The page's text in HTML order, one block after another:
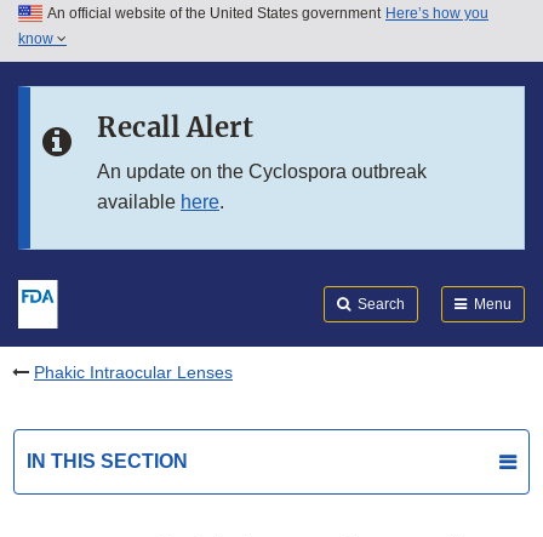
Skip to main content
Skip to in this section menu
An official website of the United States government Here’s how you
know
Recall Alert
An update on the Cyclospora outbreak
available here.
Search Menu
Phakic Intraocular Lenses
IN THIS SECTION